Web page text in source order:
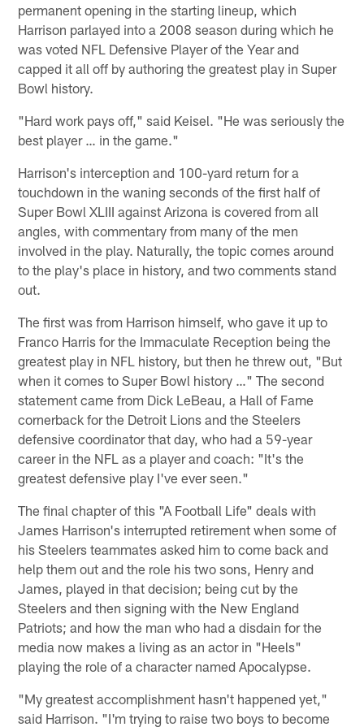
permanent opening in the starting lineup, which
Harrison parlayed into a 2008 season during which he
was voted NFL Defensive Player of the Year and
capped it all off by authoring the greatest play in Super
Bowl history.
"Hard work pays off," said Keisel. "He was seriously the
best player … in the game."
Harrison's interception and 100-yard return for a
touchdown in the waning seconds of the first half of
Super Bowl XLIII against Arizona is covered from all
angles, with commentary from many of the men
involved in the play. Naturally, the topic comes around
to the play's place in history, and two comments stand
out.
The first was from Harrison himself, who gave it up to
Franco Harris for the Immaculate Reception being the
greatest play in NFL history, but then he threw out, "But
when it comes to Super Bowl history …" The second
statement came from Dick LeBeau, a Hall of Fame
cornerback for the Detroit Lions and the Steelers
defensive coordinator that day, who had a 59-year
career in the NFL as a player and coach: "It's the
greatest defensive play I've ever seen."
The final chapter of this "A Football Life" deals with
James Harrison's interrupted retirement when some of
his Steelers teammates asked him to come back and
help them out and the role his two sons, Henry and
James, played in that decision; being cut by the
Steelers and then signing with the New England
Patriots; and how the man who had a disdain for the
media now makes a living as an actor in "Heels"
playing the role of a character named Apocalypse.
"My greatest accomplishment hasn't happened yet,"
said Harrison. "I'm trying to raise two boys to become